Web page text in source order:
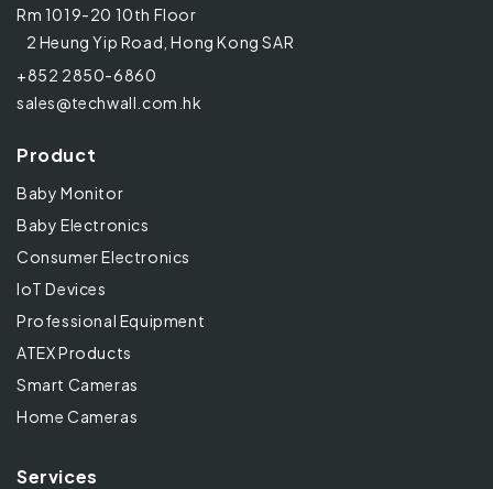
Rm 1019-20 10th Floor
2 Heung Yip Road, Hong Kong SAR
+852 2850-6860
sales@techwall.com.hk
Product
Baby Monitor
Baby Electronics
Consumer Electronics
IoT Devices
Professional Equipment
ATEX Products
Smart Cameras
Home Cameras
Services